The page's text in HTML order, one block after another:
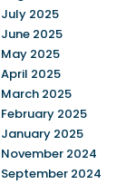
July 2025
June 2025
May 2025
April 2025
March 2025
February 2025
January 2025
November 2024
September 2024